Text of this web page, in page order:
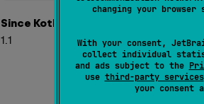
changing your
With your consent,
collect individual
and ads subject to the
use third-party services
your consent
Since Kotlin
1.1